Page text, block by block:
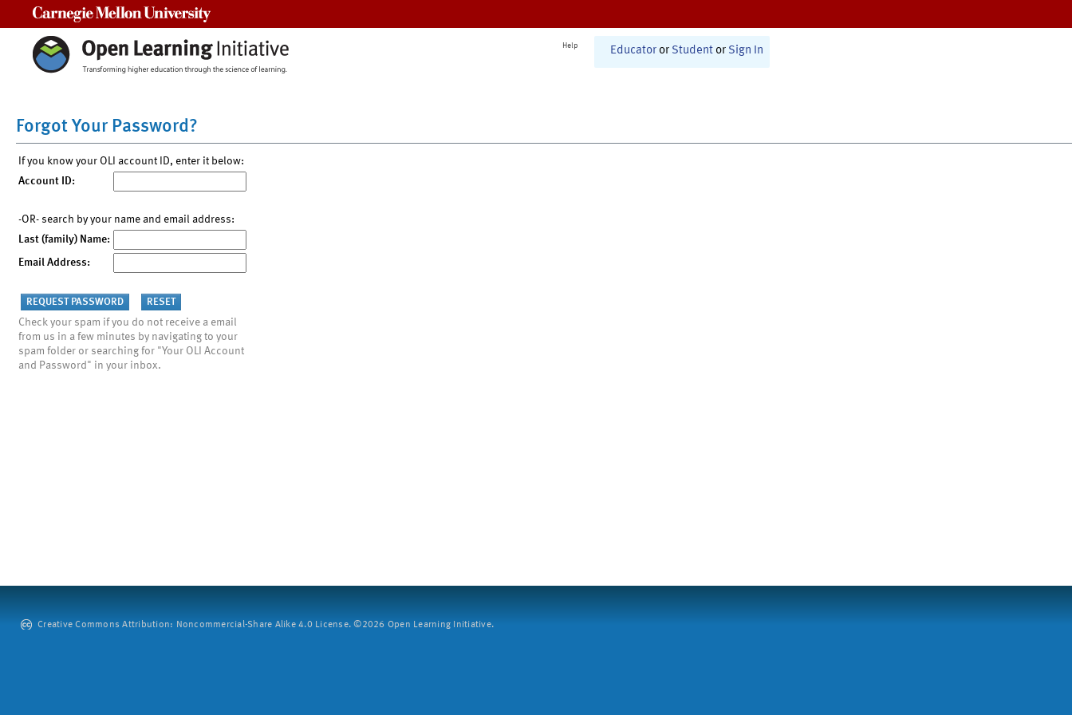
Help Educator or Student or Sign In
Forgot Your Password?
If you know your OLI account ID, enter it below:
Account ID:
-OR- search by your name and email address:
Last (family) Name:
Email Address:
Check your spam if you do not receive a email
from us in a few minutes by navigating to your
spam folder or searching for "Your OLI Account
and Password" in your inbox.
Creative Commons Attribution: Noncommercial-Share Alike 4.0 License. ©2026 Open Learning Initiative.